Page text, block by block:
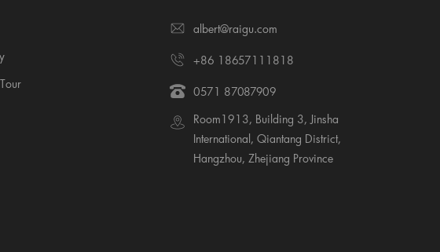
albert@raigu.com
+86 18657111818
0571 87087909
Room1913, Building 3, Jinsha
International, Qiantang District,
Hangzhou, Zhejiang Province